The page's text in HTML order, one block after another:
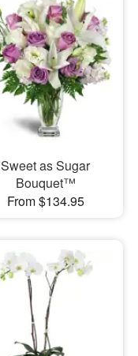
Sweet as Sugar
Bouquet™
From $134.95